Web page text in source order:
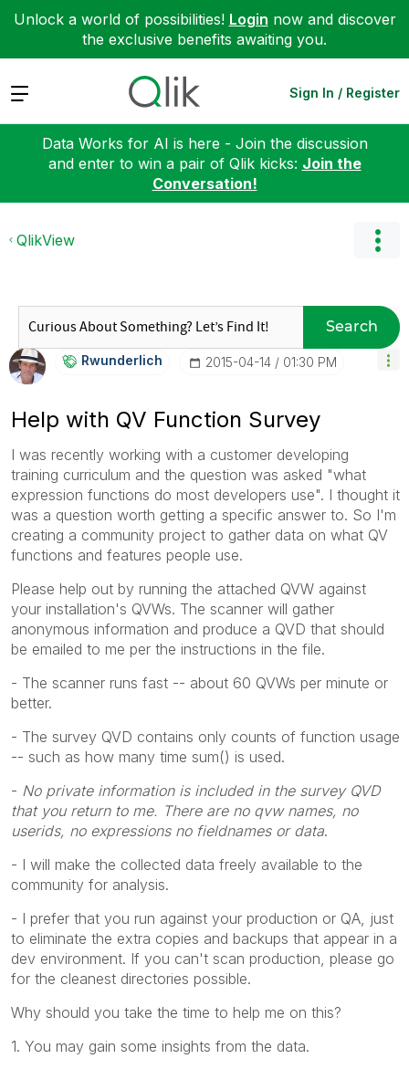
Unlock a world of possibilities! Login now and discover
the exclusive benefits awaiting you.
Expand Sign In / Register
Data Works for AI is here - Join the discussion
and enter to win a pair of Qlik kicks: Join the
Conversation!
QlikView
Search
Rwunderlich ‎2015-04-14 01:30 PM
Help with QV Function Survey
I was recently working with a customer developing
training curriculum and the question was asked "what
expression functions do most developers use". I thought it
was a question worth getting a specific answer to. So I'm
creating a community project to gather data on what QV
functions and features people use.
Please help out by running the attached QVW against
your installation's QVWs. The scanner will gather
anonymous information and produce a QVD that should
be emailed to me per the instructions in the file.
- The scanner runs fast -- about 60 QVWs per minute or
better.
- The survey QVD contains only counts of function usage
-- such as how many time sum() is used.
- No private information is included in the survey QVD
that you return to me. There are no qvw names, no
userids, no expressions no fieldnames or data.
- I will make the collected data freely available to the
community for analysis.
- I prefer that you run against your production or QA, just
to eliminate the extra copies and backups that appear in a
dev environment. If you can't scan production, please go
for the cleanest directories possible.
Why should you take the time to help me on this?
1. You may gain some insights from the data.